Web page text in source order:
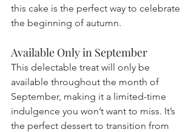
this cake is the perfect way to celebrate
the beginning of autumn.
Available Only in September
This delectable treat will only be
available throughout the month of
September, making it a limited-time
indulgence you won’t want to miss. It’s
the perfect dessert to transition from